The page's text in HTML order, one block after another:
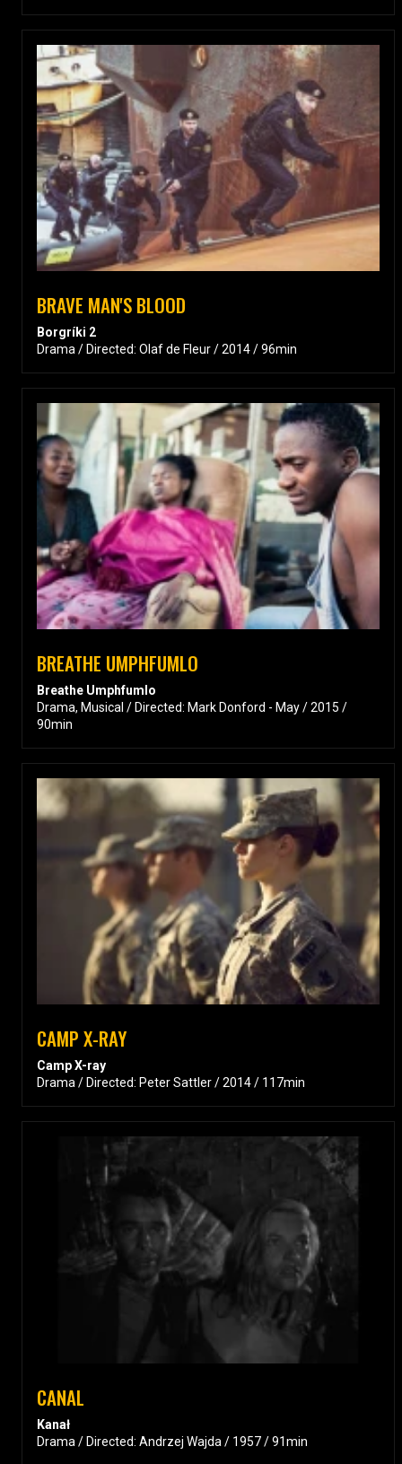
BRAVE MAN'S BLOOD
Borgríki 2
Drama / Directed: Olaf de Fleur / 2014 / 96min
BREATHE UMPHFUMLO
Breathe Umphfumlo
Drama, Musical / Directed: Mark Donford - May / 2015 /
90min
CAMP X-RAY
Camp X-ray
Drama / Directed: Peter Sattler / 2014 / 117min
CANAL
Kanał
Drama / Directed: Andrzej Wajda / 1957 / 91min